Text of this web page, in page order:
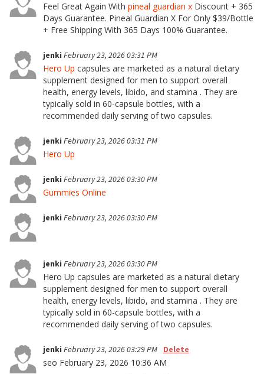
Feel Great Again With pineal guardian x Discount + 365
Days Guarantee. Pineal Guardian X For Only $39/Bottle
+ Free Shipping With 365 Days 100% Guarantee.
jenki February 23, 2026 03:31 PM
Hero Up capsules are marketed as a natural dietary
supplement designed for men to support overall
health, energy levels, libido, and stamina . They are
typically sold in 60-capsule bottles, with a
recommended daily serving of two capsules.
jenki February 23, 2026 03:31 PM
Hero Up
jenki February 23, 2026 03:30 PM
Gummies Online
jenki February 23, 2026 03:30 PM
jenki February 23, 2026 03:30 PM
Hero Up capsules are marketed as a natural dietary
supplement designed for men to support overall
health, energy levels, libido, and stamina . They are
typically sold in 60-capsule bottles, with a
recommended daily serving of two capsules.
jenki February 23, 2026 03:29 PM Delete
seo February 23, 2026 10:36 AM